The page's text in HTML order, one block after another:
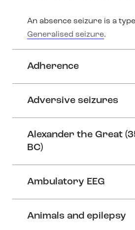
An absence seizure is a
Generalised seizure.
Adherence
Adversive seizures
Alexander the Great
BC)
Ambulatory EEG
Animals and epilepsy